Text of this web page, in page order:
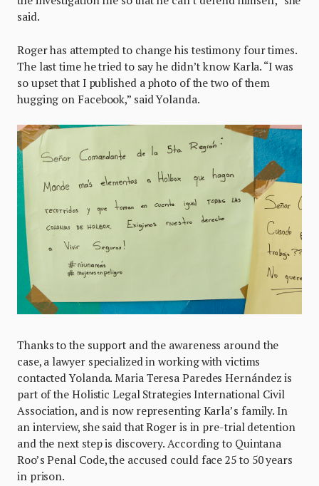
said.
Roger has attempted to change his testimony four times.
The last time he tried to say he didn’t know Karla. “I was
so upset that I published a photo of the two of them
hugging on Facebook,” said Yolanda.
Thanks to the support and the awareness around the
case, a lawyer specialized in working with victims
contacted Yolanda. Maria Teresa Paredes Hernández is
part of the Holistic Legal Strategies International Civil
Association, and is now representing Karla’s family. In
an interview, she said that Roger is in pre-trial detention
and the next step is discovery. According to Quintana
Roo’s Penal Code, the accused could face 25 to 50 years
in prison.